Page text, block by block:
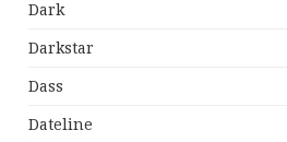
Dark
Darkstar
Dass
Dateline